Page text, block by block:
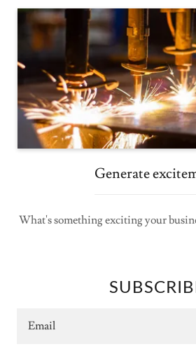
Generate
What's something exciting your
Email